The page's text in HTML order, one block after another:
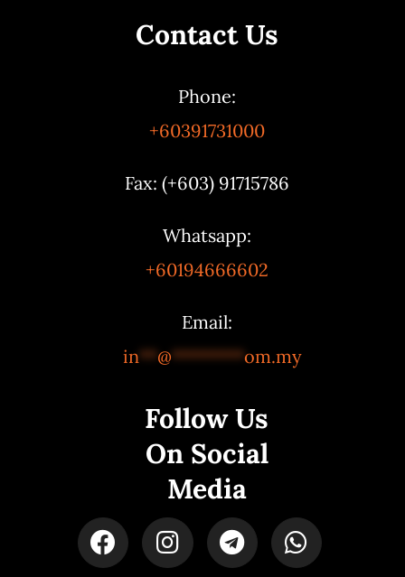
Contact Us
Phone:
+60391731000
Fax: (+603) 91715786
Whatsapp:
+60194666602
Email:
in**@********om.my
Follow Us
On Social
Media